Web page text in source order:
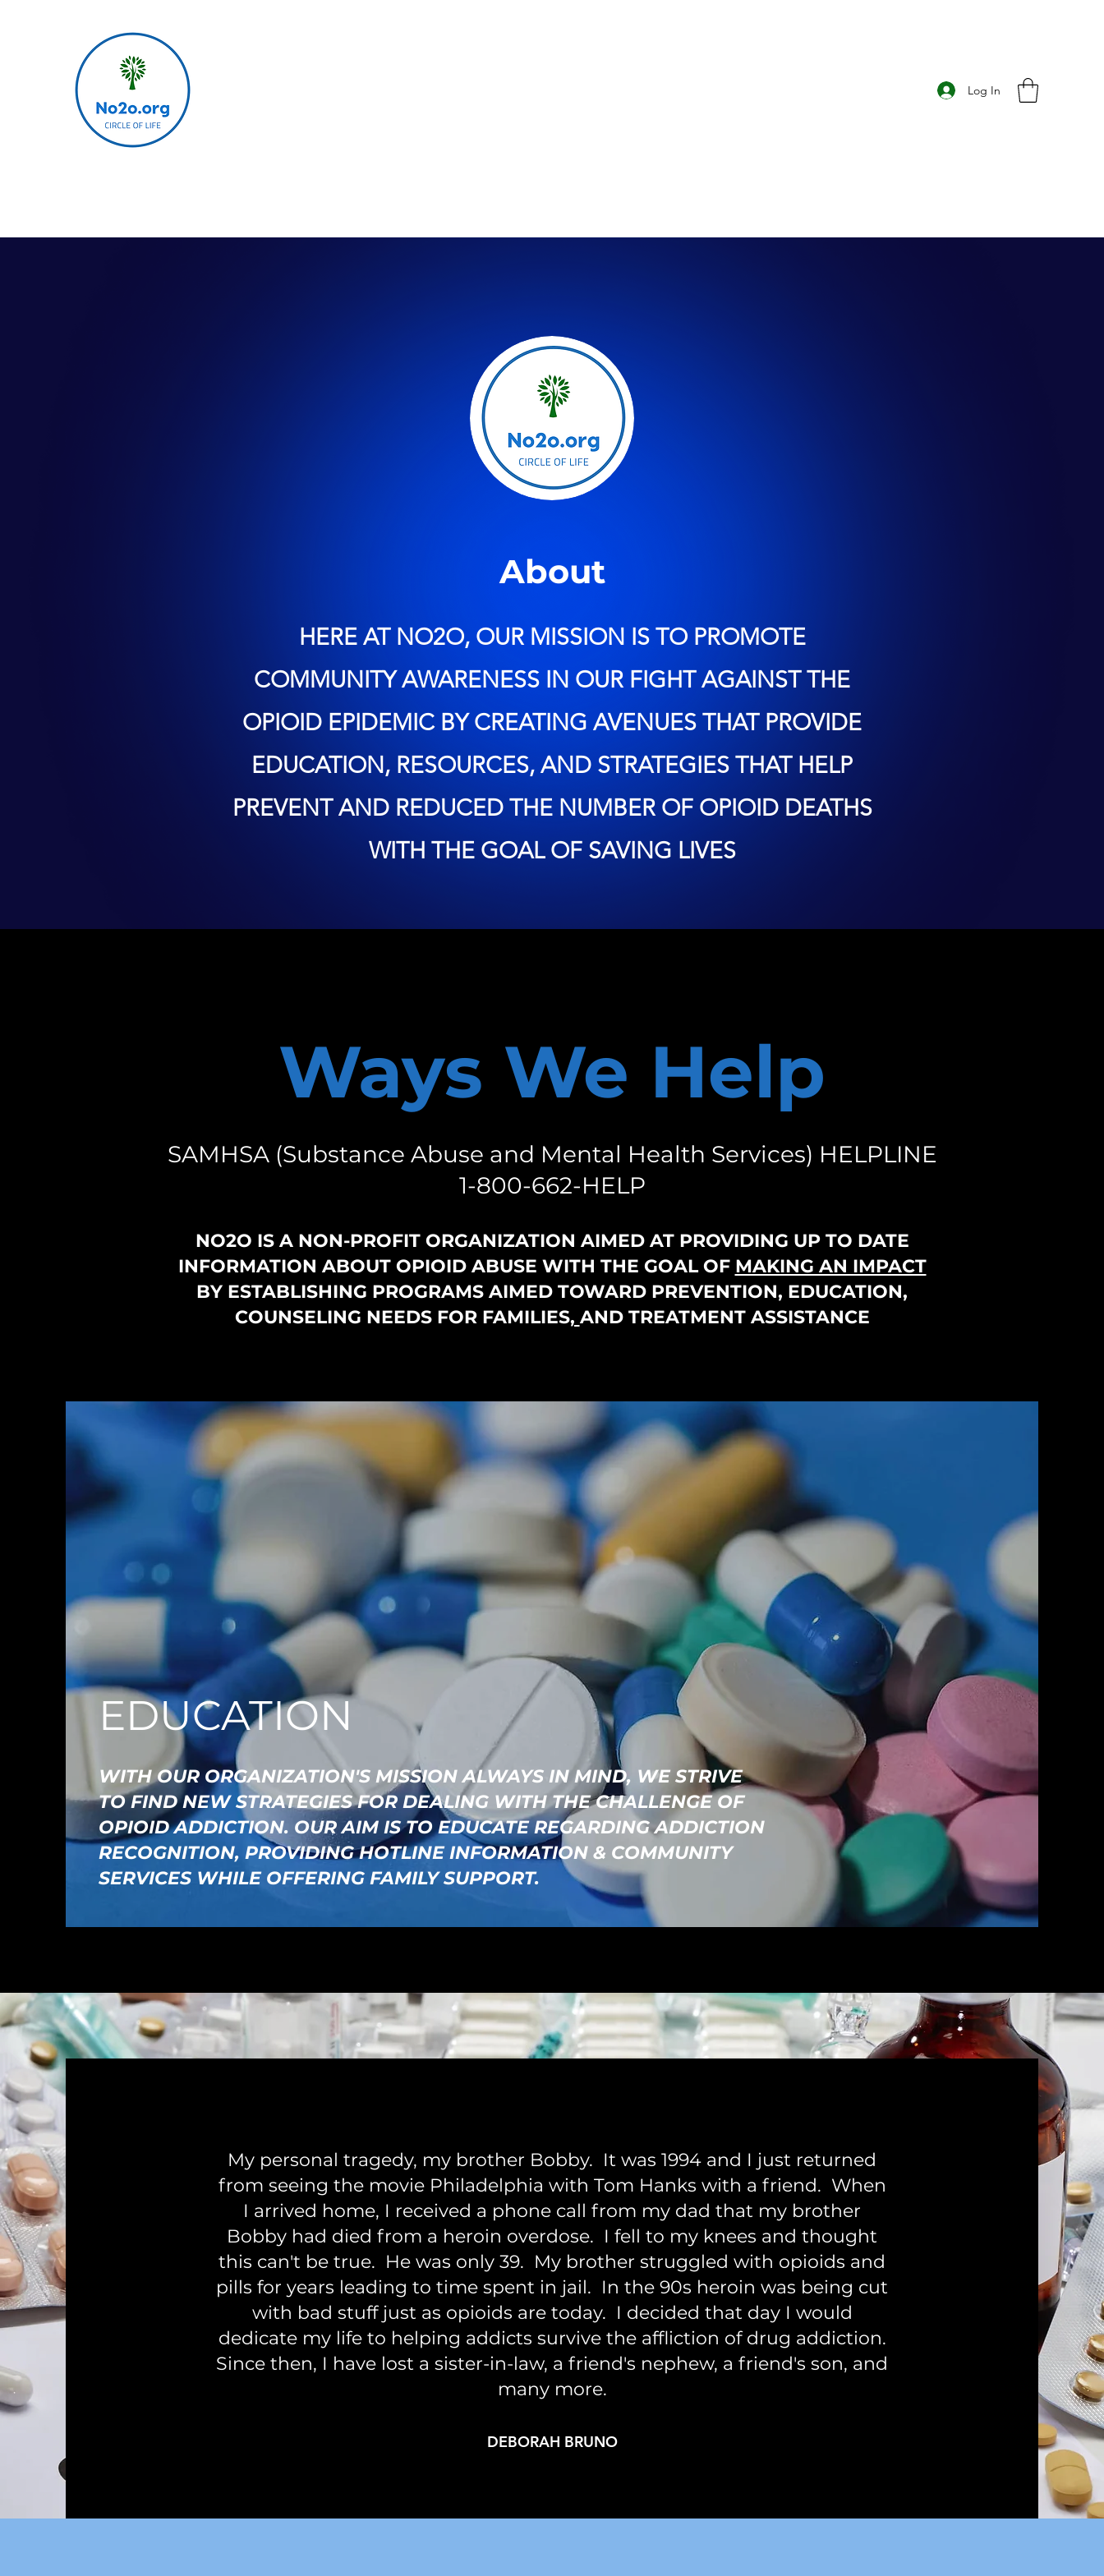
Log In
About
HERE AT NO2O, OUR MISSION IS TO PROMOTE
COMMUNITY AWARENESS IN OUR FIGHT AGAINST THE
OPIOID EPIDEMIC BY CREATING AVENUES THAT PROVIDE
EDUCATION, RESOURCES, AND STRATEGIES THAT HELP
PREVENT AND REDUCED THE NUMBER OF OPIOID DEATHS
WITH THE GOAL OF SAVING LIVES
Ways We Help
SAMHSA (Substance Abuse and Mental Health Services) HELPLINE
1-800-662-HELP
NO2O IS A NON-PROFIT ORGANIZATION AIMED AT PROVIDING UP TO DATE
INFORMATION ABOUT OPIOID ABUSE WITH THE GOAL OF MAKING AN IMPACT
BY ESTABLISHING PROGRAMS AIMED TOWARD PREVENTION, EDUCATION,
COUNSELING NEEDS FOR FAMILIES, AND TREATMENT ASSISTANCE
EDUCATION
WITH OUR ORGANIZATION'S MISSION ALWAYS IN MIND, WE STRIVE
TO FIND NEW STRATEGIES FOR DEALING WITH THE CHALLENGE OF
OPIOID ADDICTION. OUR AIM IS TO EDUCATE REGARDING ADDICTION
RECOGNITION, PROVIDING HOTLINE INFORMATION & COMMUNITY
SERVICES WHILE OFFERING FAMILY SUPPORT.
My personal tragedy, my brother Bobby. It was 1994 and I just returned
from seeing the movie Philadelphia with Tom Hanks with a friend. When
I arrived home, I received a phone call from my dad that my brother
Bobby had died from a heroin overdose. I fell to my knees and thought
this can't be true. He was only 39. My brother struggled with opioids and
pills for years leading to time spent in jail. In the 90s heroin was being cut
with bad stuff just as opioids are today. I decided that day I would
dedicate my life to helping addicts survive the affliction of drug addiction.
Since then, I have lost a sister-in-law, a friend's nephew, a friend's son, and
many more.
DEBORAH BRUNO